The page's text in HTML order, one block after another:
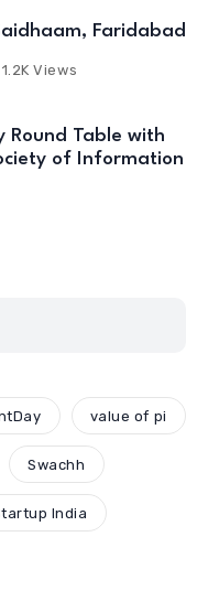
Faridabad
1.2K Views
Round Table with
of Information
value of pi
Swachh
India